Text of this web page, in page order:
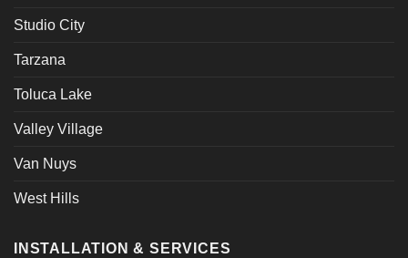
Studio City
Tarzana
Toluca Lake
Valley Village
Van Nuys
West Hills
INSTALLATION & SERVICES